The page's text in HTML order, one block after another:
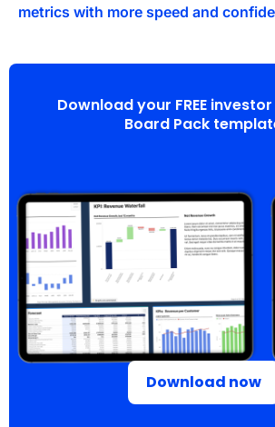
metrics with more speed and
Download your FREE
Board Pack
Download now